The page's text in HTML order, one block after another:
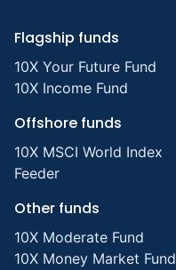
Flagship funds
10X Your Future Fund
10X Income Fund
Offshore funds
10X MSCI World Index
Feeder
Other funds
10X Moderate Fund
10X Money Market Fund